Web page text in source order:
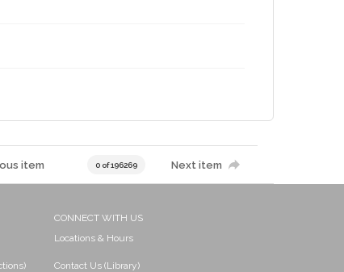
item 0 of 196269 Next item
CONNECT WITH US
Locations & Hours
Contact Us (Library)